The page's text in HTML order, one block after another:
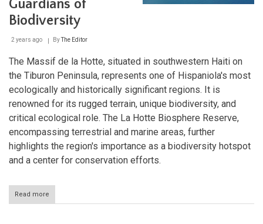
Guardians of
Biodiversity
2 years ago ByThe Editor
The Massif de la Hotte, situated in southwestern Haiti on
the Tiburon Peninsula, represents one of Hispaniola's most
ecologically and historically significant regions. It is
renowned for its rugged terrain, unique biodiversity, and
critical ecological role. The La Hotte Biosphere Reserve,
encompassing terrestrial and marine areas, further
highlights the region's importance as a biodiversity hotspot
and a center for conservation efforts.
Read more
The